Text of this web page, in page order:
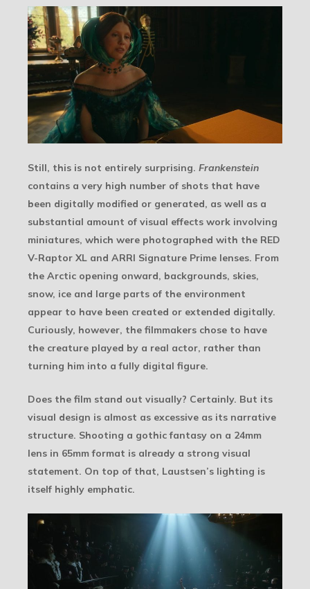
Still, this is not entirely surprising. Frankenstein
contains a very high number of shots that have
been digitally modified or generated, as well as a
substantial amount of visual effects work involving
miniatures, which were photographed with the RED
V-Raptor XL and ARRI Signature Prime lenses. From
the Arctic opening onward, backgrounds, skies,
snow, ice and large parts of the environment
appear to have been created or extended digitally.
Curiously, however, the filmmakers chose to have
the creature played by a real actor, rather than
turning him into a fully digital figure.
Does the film stand out visually? Certainly. But its
visual design is almost as excessive as its narrative
structure. Shooting a gothic fantasy on a 24mm
lens in 65mm format is already a strong visual
statement. On top of that, Laustsen’s lighting is
itself highly emphatic.